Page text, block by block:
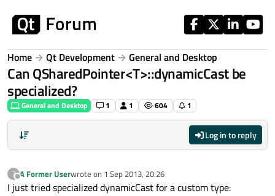
Home Qt Development General and Desktop
Can QSharedPointer<T>::dynamicCast be
specialized?
General and Desktop 1 1 604 1
Log in to reply
?
Offline
A Former Userwrote on 1 Sep 2013, 20:26
last edited by
I just tried specialized dynamicCast for a custom type: